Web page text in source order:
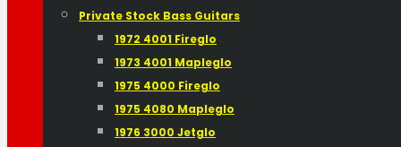
Private Stock Bass Guitars
1972 4001 Fireglo
1973 4001 Mapleglo
1975 4000 Fireglo
1975 4080 Mapleglo
1976 3000 Jetglo